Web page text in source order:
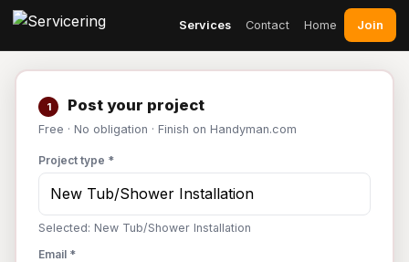
Services Contact Home Join
1 Post your project
Free · No obligation · Finish on Handyman.com
Project type *
Selected: New Tub/Shower Installation
Email *